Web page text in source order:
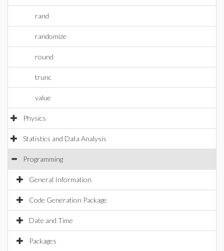
rand
randomize
round
trunc
value
Physics
Statistics and Data Analysis
Programming
General Information
Code Generation Package
Date and Time
Packages